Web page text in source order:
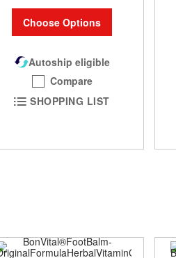
Choose Options
Autoship eligible
Compare
SHOPPING LIST